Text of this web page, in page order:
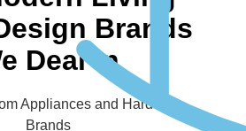
Brands
Deal In
Appliances and Hardware
Brands